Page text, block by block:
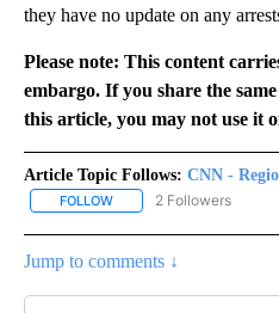
they have no update on any
Please note: This content
embargo. If you share the
this article, you may not use it
Article Topic Follows: CNN -
FOLLOW FOLLOW "CNN -
2 Followers
Jump to comments ↓